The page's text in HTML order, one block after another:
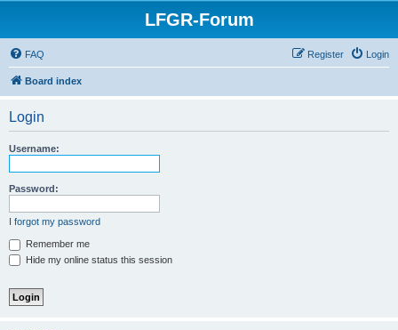
LFGR-Forum
FAQ Login
Register
Board index
Login
Username:
Password:
I forgot my password
Remember me
Hide my online status this session